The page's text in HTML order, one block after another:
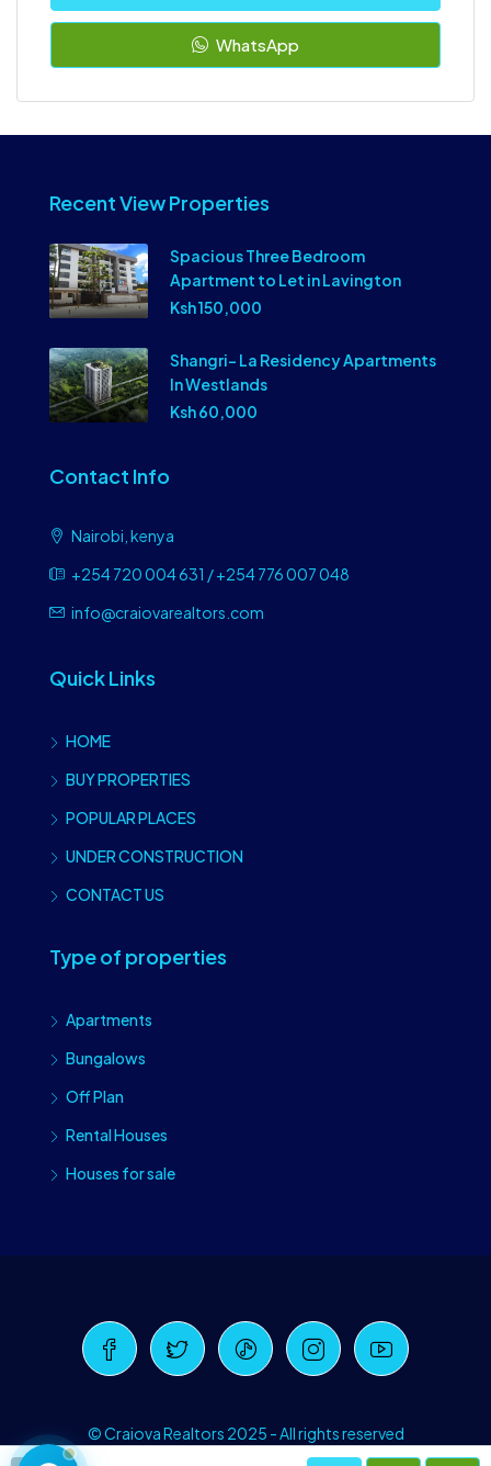
WhatsApp
Recent View Properties
Spacious Three Bedroom
Apartment to Let in Lavington
Ksh 150,000
Shangri- La Residency Apartments
In Westlands
Ksh 60,000
Contact Info
Nairobi, kenya
+254 720 004 631 / +254 776 007 048
info@craiovarealtors.com
Quick Links
HOME
BUY PROPERTIES
POPULAR PLACES
UNDER CONSTRUCTION
CONTACT US
Type of properties
Apartments
Bungalows
Off Plan
Rental Houses
Houses for sale
© Craiova Realtors 2025 - All rights reserved
Craiova Realtors
Online · Replies instantly